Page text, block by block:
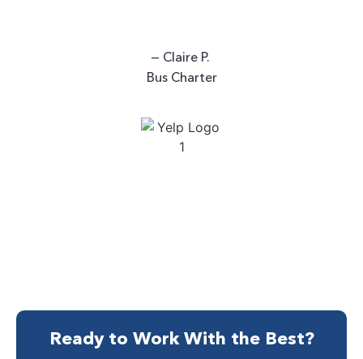
— Claire P.
Bus Charter
Ready to Work With the Best?